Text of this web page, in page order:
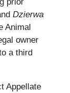
Dzierwa
Animal
owner
a third
Appellate